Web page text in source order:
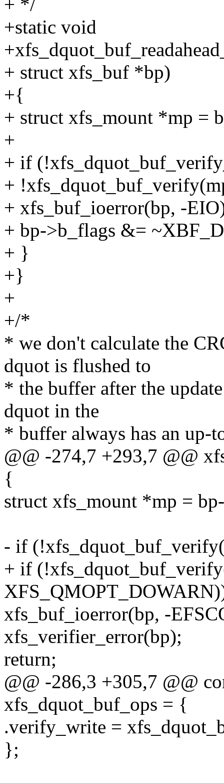
+ */
+static void
+ struct xfs_buf *bp)
+{
+ struct xfs_mount *mp =
+
+ if
+
+ xfs_buf_ioerror(bp, -
+ bp->b_flags &=
+ }
+}
+
+/*
* we don't calculate the
dquot is flushed to
* the buffer after the
dquot in the
* buffer always has an up-
@@ -274,7 +293,7 @@
{
struct xfs_mount *mp =
- if
+ if
xfs_buf_ioerror(bp, -
xfs_verifier_error(bp);
return;
@@ -286,3 +305,7 @@
xfs_dquot_buf_ops = {
.verify_write =
};